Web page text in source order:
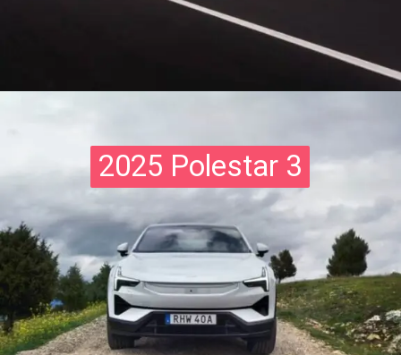
2025 Polestar 3
2025 Polestar 3